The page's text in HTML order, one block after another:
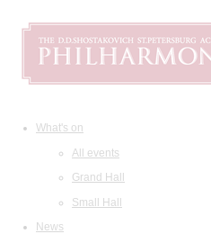
What's on
All events
Grand Hall
Small Hall
News